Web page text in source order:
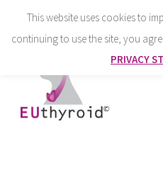
This website uses cookies to
continuing to use the site, you
PRIVACY